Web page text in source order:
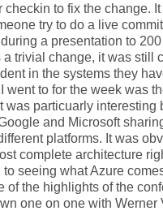
checkin to fix the change.
try to do a live
a presentation to
a trivial change, it was still
in the systems they
went to for the week was
was particuarly interesting
and Microsoft
platforms. It was
complete architecture
seeing what Azure
of the highlights of the
one on one with Werner